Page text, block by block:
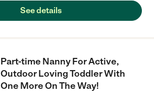
See details
Part-time Nanny For Active,
Outdoor Loving Toddler With
One More On The Way!